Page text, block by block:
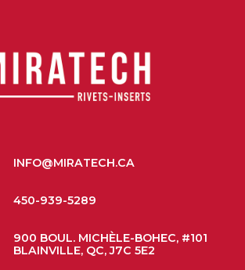
INFO@MIRATECH.CA
450-939-5289
900 BOUL. MICHÈLE-BOHEC, #101
BLAINVILLE, QC, J7C 5E2